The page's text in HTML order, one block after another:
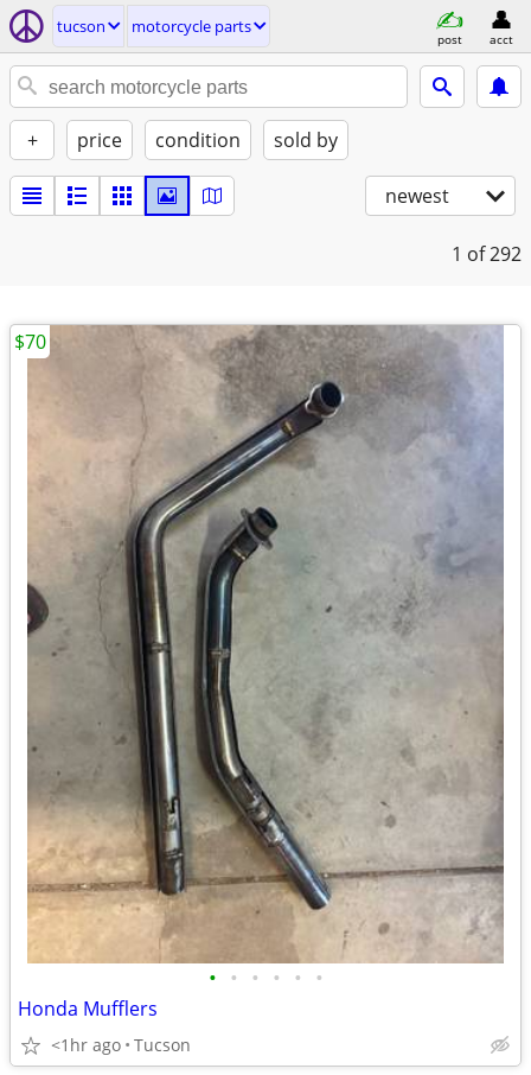
tucson motorcycle parts
post acct
+ price condition sold by
newest
1 of 292
• • • • • •
Honda Mufflers
<1hr ago Tucson
$70